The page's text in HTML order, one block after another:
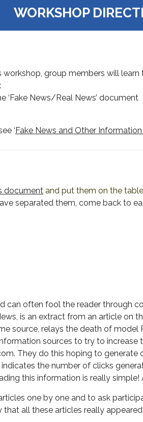
WORKSHOP
workshop, group members will
‘Fake News/Real News’ document
‘Fake News and Other
document and put them on the
separated them, come back to
can often fool the reader through
is an extract from an article on
source, relays the death of model
sources to try to increase
They do this hoping to
the number of clicks
this information is really
one by one and to ask
that all these articles really